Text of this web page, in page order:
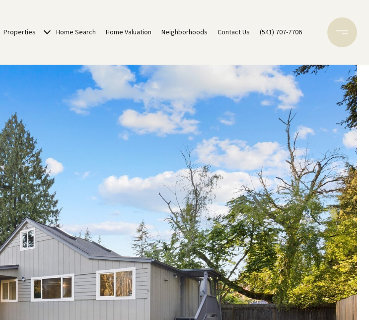
Properties Home Search Home Valuation Neighborhoods Contact Us (541) 707-7706